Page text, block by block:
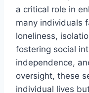
a critical role in
many individuals
loneliness,
fostering social
independence,
oversight, these
individual lives